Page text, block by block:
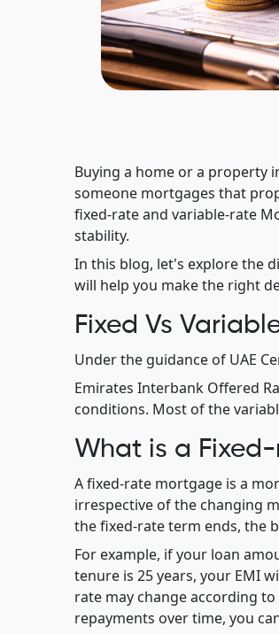
Buying a home or a property
someone mortgages that
fixed-rate and variable-rate
stability.
In this blog, let's explore the
will help you make the right
Fixed Vs
Under the guidance of UAE
Emirates Interbank Offered
conditions. Most of the
What is a
A fixed-rate mortgage is a
irrespective of the changing
the fixed-rate term ends, the
For example, if your loan
tenure is 25 years, your EMI
rate may change according
repayments over time, you